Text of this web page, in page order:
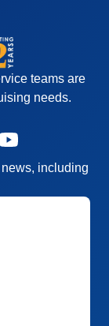
teams are
needs.
including